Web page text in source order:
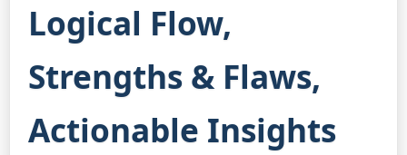
Logical Flow,
Strengths & Flaws,
Actionable Insights